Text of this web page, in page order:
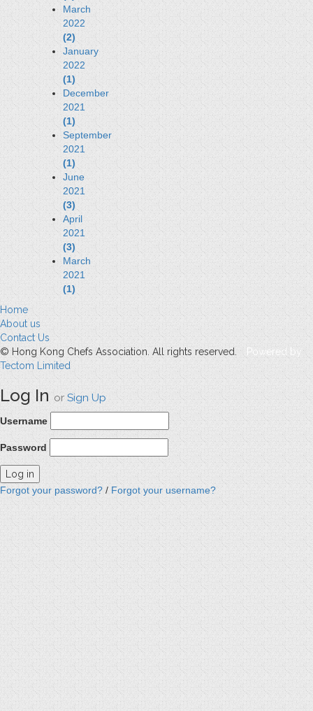
March
2022
(2)
January
2022
(1)
December
2021
(1)
September
2021
(1)
June
2021
(3)
April
2021
(3)
March
2021
(1)
Home
About us
Contact Us
© Hong Kong Chefs Association. All rights reserved.
Powered by
Tectom Limited
Log InorSign Up
Username
Password
Forgot your password?/Forgot your username?